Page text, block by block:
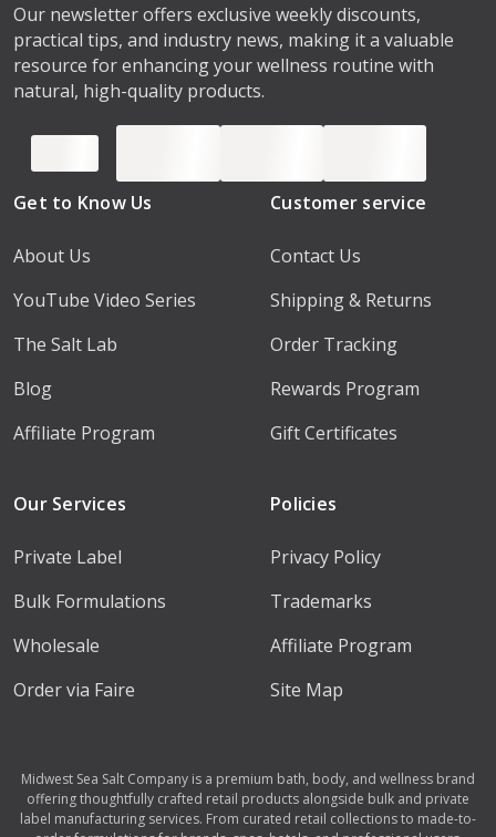
Our newsletter offers exclusive weekly discounts,
practical tips, and industry news, making it a valuable
resource for enhancing your wellness routine with
natural, high-quality products.
Get to Know Us
About Us
YouTube Video Series
The Salt Lab
Blog
Affiliate Program
Customer service
Contact Us
Shipping & Returns
Order Tracking
Rewards Program
Gift Certificates
Our Services
Private Label
Bulk Formulations
Wholesale
Order via Faire
Policies
Privacy Policy
Trademarks
Affiliate Program
Site Map
Midwest Sea Salt Company is a premium bath, body, and wellness brand
offering thoughtfully crafted retail products alongside bulk and private
label manufacturing services. From curated retail collections to made-to-